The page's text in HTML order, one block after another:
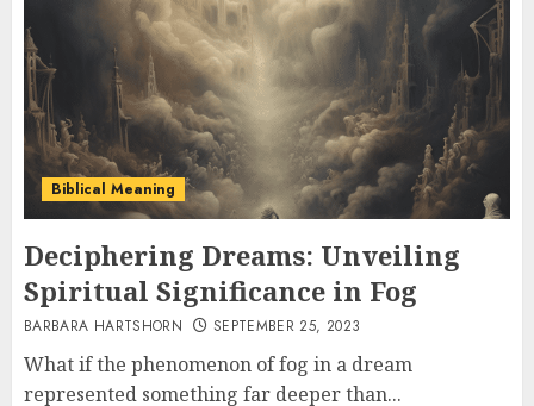
Biblical Meaning
Deciphering Dreams: Unveiling
Spiritual Significance in Fog
BARBARA HARTSHORN SEPTEMBER 25, 2023
What if the phenomenon of fog in a dream
represented something far deeper than...